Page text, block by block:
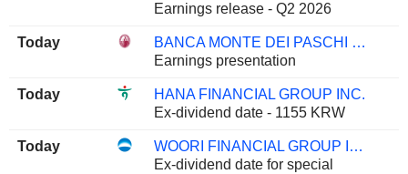
Earnings release - Q2 2026
Today
BANCA MONTE DEI PASCHI DI SIENA S.P.A.
Earnings presentation
Today
HANA FINANCIAL GROUP INC.
Ex-dividend date - 1155 KRW
Today
WOORI FINANCIAL GROUP INC.
Ex-dividend date for special